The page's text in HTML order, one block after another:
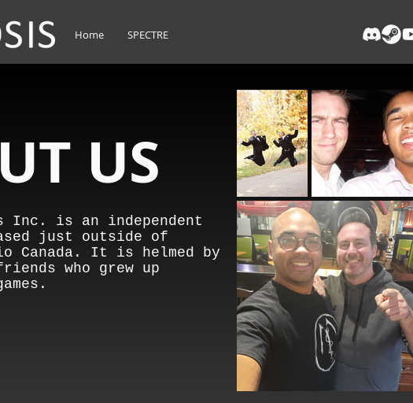
Home SPECTRE
US
Inc. is an independent
just outside of
Canada. It is helmed by
who grew up